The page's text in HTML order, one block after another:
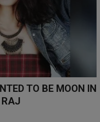
TO BE MOON IN